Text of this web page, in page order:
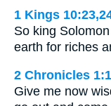
1 Kings
So king
earth for riches
2 Chronicles
Give me now